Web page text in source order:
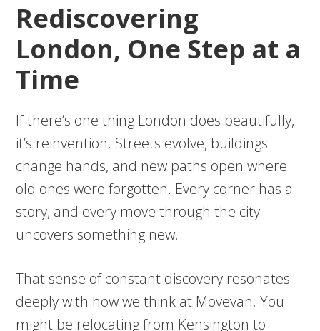
Rediscovering
London, One Step at a
Time
If there’s one thing London does beautifully,
it’s reinvention. Streets evolve, buildings
change hands, and new paths open where
old ones were forgotten. Every corner has a
story, and every move through the city
uncovers something new.
That sense of constant discovery resonates
deeply with how we think at Movevan. You
might be relocating from Kensington to